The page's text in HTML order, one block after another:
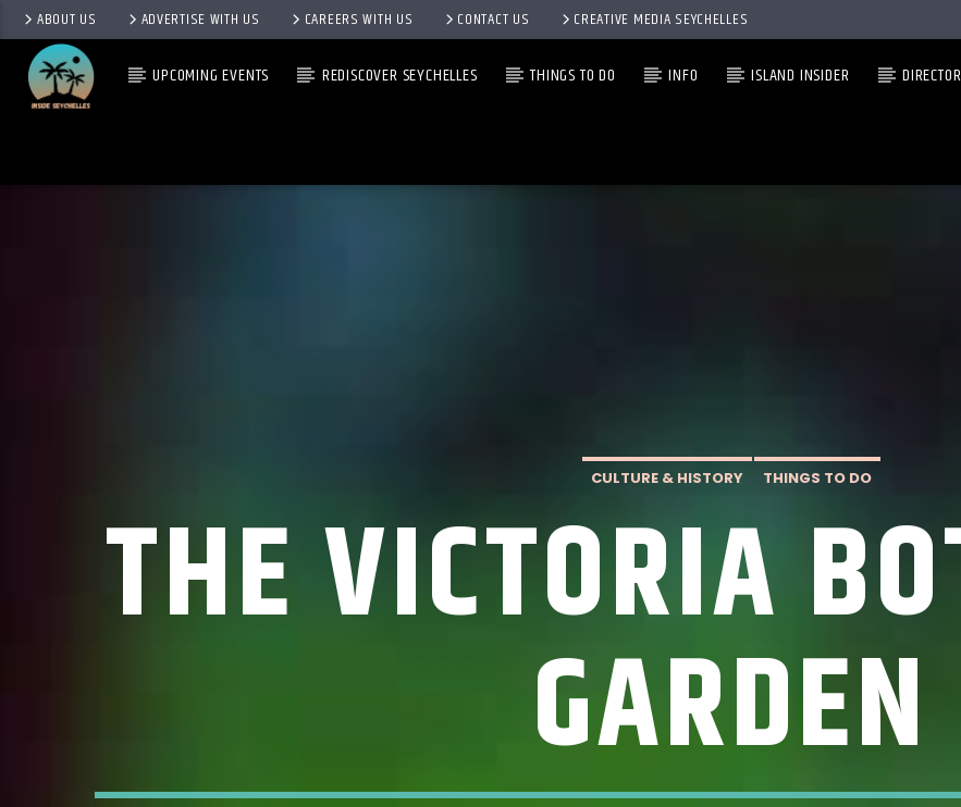
ABOUT US ADVERTISE WITH US CAREERS WITH US CONTACT US CREATIVE MEDIA SEYCHELLES
UPCOMING EVENTS REDISCOVER SEYCHELLES THINGS TO DO INFO ISLAND INSIDER
CULTURE & HISTORY THINGS TO DO
THE VICTORIA
GARDEN